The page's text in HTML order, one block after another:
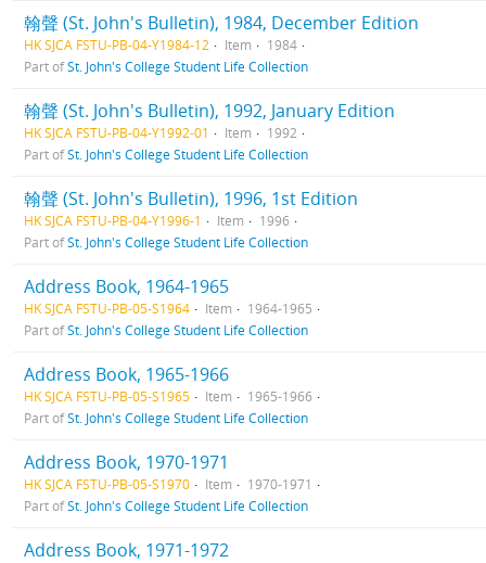
翰聲 (St. John's Bulletin), 1984, December Edition
HK SJCA FSTU-PB-04-Y1984-12 Item
1984
Part ofSt. John's College Student Life Collection
翰聲 (St. John's Bulletin), 1992, January Edition
HK SJCA FSTU-PB-04-Y1992-01 Item
1992
Part ofSt. John's College Student Life Collection
翰聲 (St. John's Bulletin), 1996, 1st Edition
HK SJCA FSTU-PB-04-Y1996-1 Item
1996
Part ofSt. John's College Student Life Collection
Address Book, 1964-1965
HK SJCA FSTU-PB-05-S1964 Item
1964-1965
Part ofSt. John's College Student Life Collection
Address Book, 1965-1966
HK SJCA FSTU-PB-05-S1965 Item
1965-1966
Part ofSt. John's College Student Life Collection
Address Book, 1970-1971
HK SJCA FSTU-PB-05-S1970 Item
1970-1971
Part ofSt. John's College Student Life Collection
Address Book, 1971-1972